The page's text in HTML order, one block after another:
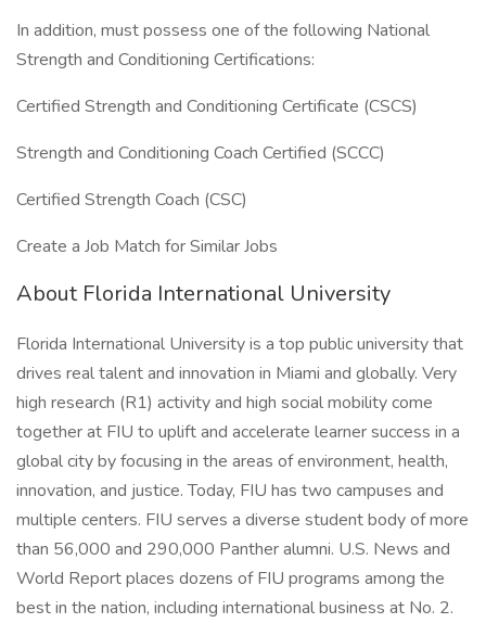
In addition, must possess one of the following National
Strength and Conditioning Certifications:
Certified Strength and Conditioning Certificate (CSCS)
Strength and Conditioning Coach Certified (SCCC)
Certified Strength Coach (CSC)
Create a Job Match for Similar Jobs
About Florida International University
Florida International University is a top public university that
drives real talent and innovation in Miami and globally. Very
high research (R1) activity and high social mobility come
together at FIU to uplift and accelerate learner success in a
global city by focusing in the areas of environment, health,
innovation, and justice. Today, FIU has two campuses and
multiple centers. FIU serves a diverse student body of more
than 56,000 and 290,000 Panther alumni. U.S. News and
World Report places dozens of FIU programs among the
best in the nation, including international business at No. 2.